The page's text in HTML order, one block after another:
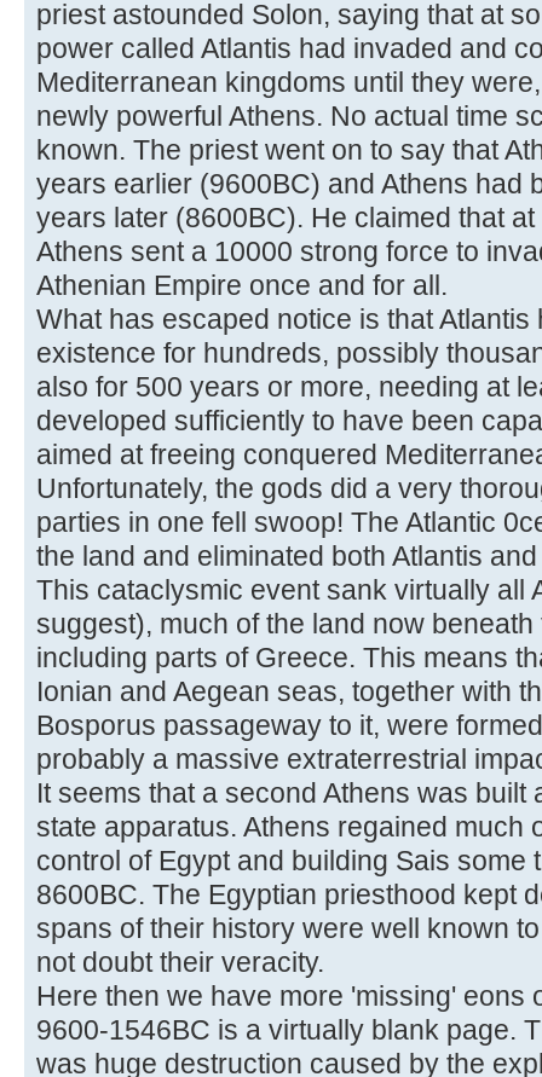
priest astounded Solon, saying that at
power called Atlantis had invaded and
Mediterranean kingdoms until they
newly powerful Athens. No actual time
known. The priest went on to say that
years earlier (9600BC) and Athens had
years later (8600BC). He claimed that
Athens sent a 10000 strong force to
Athenian Empire once and for all.
What has escaped notice is that
existence for hundreds, possibly
also for 500 years or more, needing at
developed sufficiently to have been
aimed at freeing conquered
Unfortunately, the gods did a very
parties in one fell swoop! The Atlantic
the land and eliminated both Atlantis
This cataclysmic event sank virtually all
suggest), much of the land now
including parts of Greece. This means
Ionian and Aegean seas, together with
Bosporus passageway to it, were
probably a massive extraterrestrial
It seems that a second Athens was
state apparatus. Athens regained much
control of Egypt and building Sais some
8600BC. The Egyptian priesthood kept
spans of their history were well known
not doubt their veracity.
Here then we have more 'missing' eons
9600-1546BC is a virtually blank page.
was huge destruction caused by the